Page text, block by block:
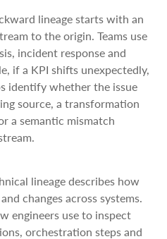
lineage starts with an
to the origin. Teams use
incident response and
if a KPI shifts unexpectedly,
identify whether the issue
source, a transformation
a semantic mismatch
lineage describes how
changes across systems.
engineers use to inspect
orchestration steps and